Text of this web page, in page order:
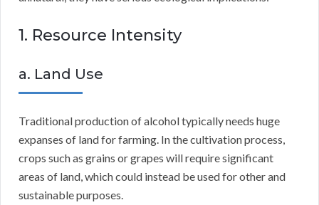
1. Resource Intensity
a. Land Use
Traditional production of alcohol typically needs huge
expanses of land for farming. In the cultivation process,
crops such as grains or grapes will require significant
areas of land, which could instead be used for other and
sustainable purposes.